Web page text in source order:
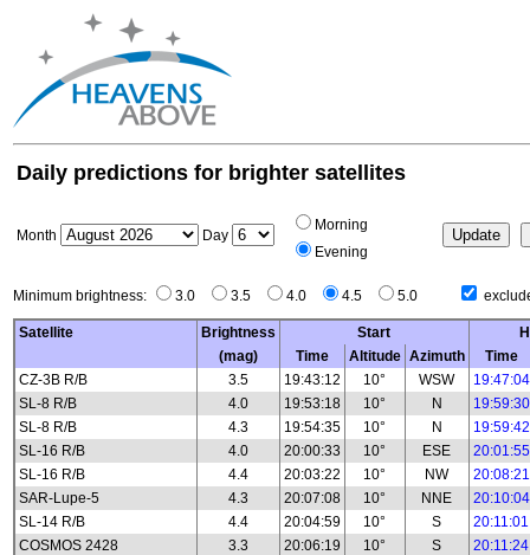
Daily predictions for brighter satellites
Month Day
Morning
Evening
Minimum brightness: 3.0 3.5 4.0 4.5 5.0
Satellite Brightness Start
(mag)
Time Altitude Azimuth
Time
CZ-3B R/B
3.5 19:43:12 10° WSW
19:47:04
SL-8 R/B
4.0 19:53:18 10° N
19:59:30
SL-8 R/B
4.3 19:54:35 10° N
19:59:42
SL-16 R/B
4.0 20:00:33 10° ESE
20:01:55
SL-16 R/B
4.4 20:03:22 10° NW
20:08:21
SAR-Lupe-5
4.3 20:07:08 10° NNE
20:10:04
SL-14 R/B
4.4 20:04:59 10° S
20:11:01
COSMOS 2428
3.3 20:06:19 10° S
20:11:24